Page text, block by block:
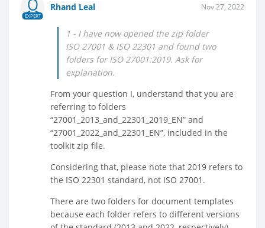
EXPERT
Rhand Leal Nov 27, 2022
1 - I have now opened the zip folder
ISO 27001 & ISO 22301 and found two
folders for ISO 27001:2019. Ask for
explanation.
From your question I, understand that you are
referring to folders
“27001_2013_and_22301_2019_EN” and
“27001_2022_and_22301_EN”, included in the
toolkit zip file.
Considering that, please note that 2019 refers to
the ISO 22301 standard, not ISO 27001.
There are two folders for document templates
because each folder refers to different versions